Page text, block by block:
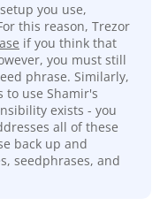
you use,
this reason, Trezor
if you think that
you must still
phrase. Similarly,
to use Shamir's
exists - you
all of these
back up and
seedphrases, and